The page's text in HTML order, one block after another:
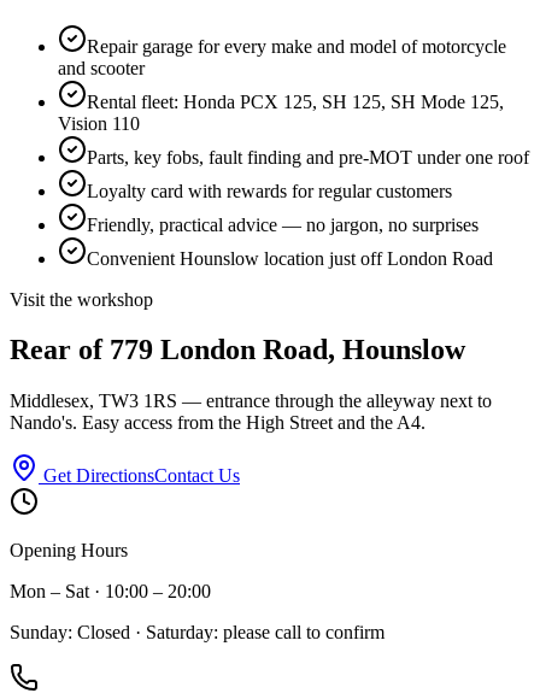
Repair garage for every make and model of motorcycle
and scooter
Rental fleet: Honda PCX 125, SH 125, SH Mode 125,
Vision 110
Parts, key fobs, fault finding and pre-MOT under one roof
Loyalty card with rewards for regular customers
Friendly, practical advice — no jargon, no surprises
Convenient Hounslow location just off London Road
Visit the workshop
Rear of 779 London Road, Hounslow
Middlesex, TW3 1RS — entrance through the alleyway next to
Nando's. Easy access from the High Street and the A4.
Get DirectionsContact Us
Opening Hours
Mon – Sat · 10:00 – 20:00
Sunday: Closed · Saturday: please call to confirm